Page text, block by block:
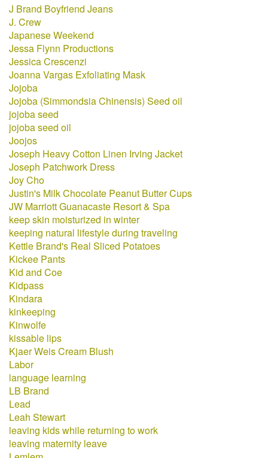
J Brand Boyfriend Jeans
J. Crew
Japanese Weekend
Jessa Flynn Productions
Jessica Crescenzi
Joanna Vargas Exfoliating Mask
Jojoba
Jojoba (Simmondsia Chinensis) Seed oil
jojoba seed
jojoba seed oil
Joojos
Joseph Heavy Cotton Linen Irving Jacket
Joseph Patchwork Dress
Joy Cho
Justin's Milk Chocolate Peanut Butter Cups
JW Marriott Guanacaste Resort & Spa
keep skin moisturized in winter
keeping natural lifestyle during traveling
Kettle Brand's Real Sliced Potatoes
Kickee Pants
Kid and Coe
Kidpass
Kindara
kinkeeping
Kinwolfe
kissable lips
Kjaer Weis Cream Blush
Labor
language learning
LB Brand
Lead
Leah Stewart
leaving kids while returning to work
leaving maternity leave